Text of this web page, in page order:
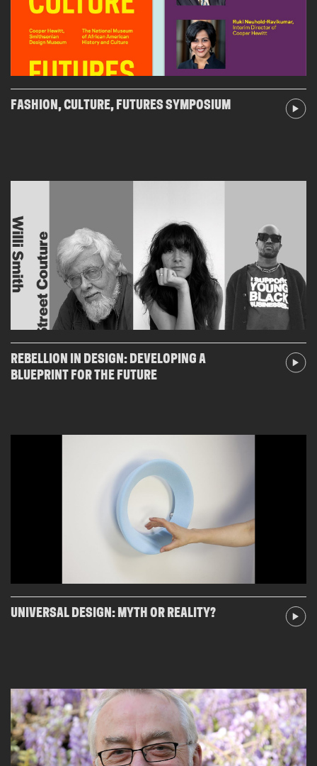
FASHION, CULTURE, FUTURES SYMPOSIUM
REBELLION IN DESIGN: DEVELOPING A
BLUEPRINT FOR THE FUTURE
UNIVERSAL DESIGN: MYTH OR REALITY?